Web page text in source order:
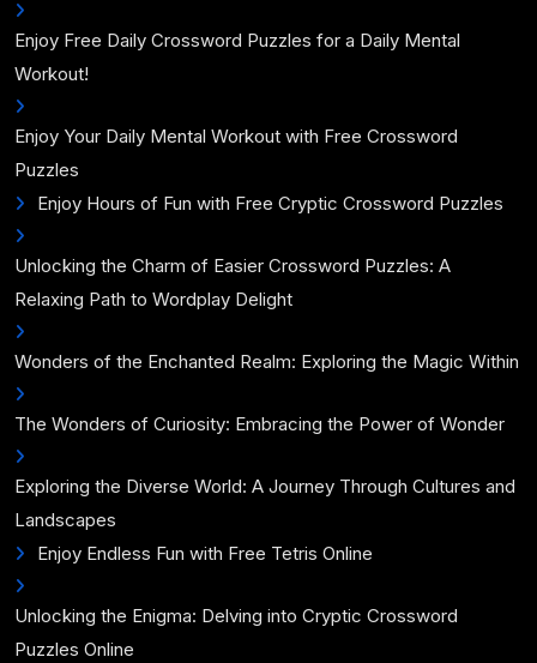
Enjoy Free Daily Crossword Puzzles for a Daily Mental
Workout!
Enjoy Your Daily Mental Workout with Free Crossword
Puzzles
Enjoy Hours of Fun with Free Cryptic Crossword Puzzles
Unlocking the Charm of Easier Crossword Puzzles: A
Relaxing Path to Wordplay Delight
Wonders of the Enchanted Realm: Exploring the Magic Within
The Wonders of Curiosity: Embracing the Power of Wonder
Exploring the Diverse World: A Journey Through Cultures and
Landscapes
Enjoy Endless Fun with Free Tetris Online
Unlocking the Enigma: Delving into Cryptic Crossword
Puzzles Online